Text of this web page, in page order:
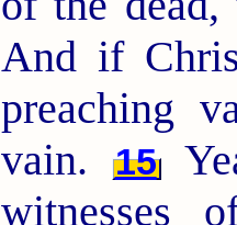
And if
preaching
vain.
15
witnesses